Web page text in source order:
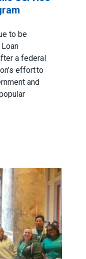
to be
a federal
effort to
and
to protect Public